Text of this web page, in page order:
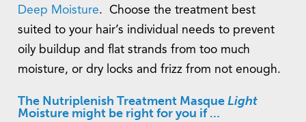
Deep Moisture. Choose the treatment best
suited to your hair’s individual needs to prevent
oily buildup and flat strands from too much
moisture, or dry locks and frizz from not enough.
The Nutriplenish Treatment MasqueLight
Moisture might be right for you if …